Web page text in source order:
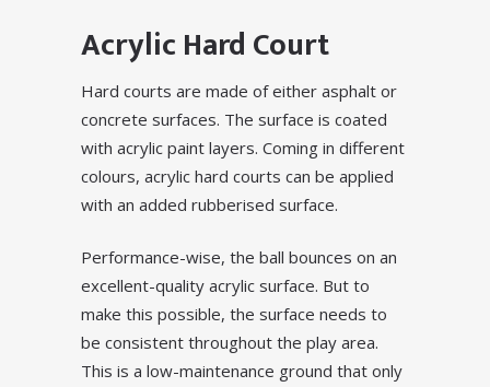
Acrylic Hard Court
Hard courts are made of either asphalt or
concrete surfaces. The surface is coated
with acrylic paint layers. Coming in different
colours, acrylic hard courts can be applied
with an added rubberised surface.
Performance-wise, the ball bounces on an
excellent-quality acrylic surface. But to
make this possible, the surface needs to
be consistent throughout the play area.
This is a low-maintenance ground that only